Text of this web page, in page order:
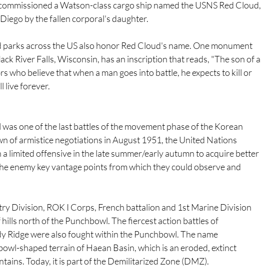
a Watson-class cargo ship named the USNS Red Cloud,
by the fallen corporal's daughter.
across the US also honor Red Cloud's name. One monument
River Falls, Wisconsin, has an inscription that reads, "The son of a
who believe that when a man goes into battle, he expects to kill or
live forever.
one of the last battles of the movement phase of the Korean
of armistice negotiations in August 1951, the United Nations
limited offensive in the late summer/early autumn to acquire better
enemy key vantage points from which they could observe and
Division, ROK I Corps, French battalion and 1st Marine Division
north of the Punchbowl. The fiercest action battles of
Ridge were also fought within the Punchbowl. The name
shaped terrain of Haean Basin, which is an eroded, extinct
Today, it is part of the Demilitarized Zone (DMZ).